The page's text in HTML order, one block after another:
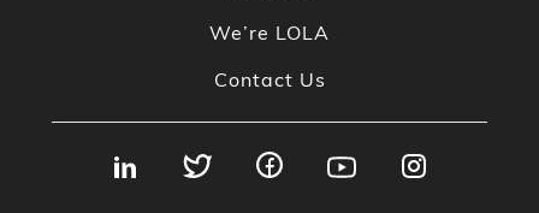
We’re LOLA
Contact Us